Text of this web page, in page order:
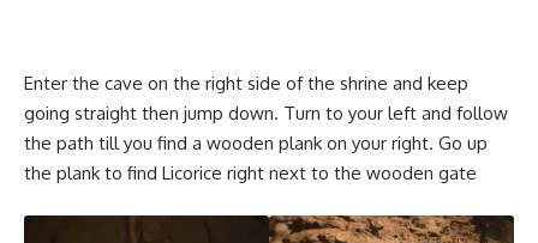
Enter the cave on the right side of the shrine and keep
going straight then jump down. Turn to your left and follow
the path till you find a wooden plank on your right. Go up
the plank to find Licorice right next to the wooden gate